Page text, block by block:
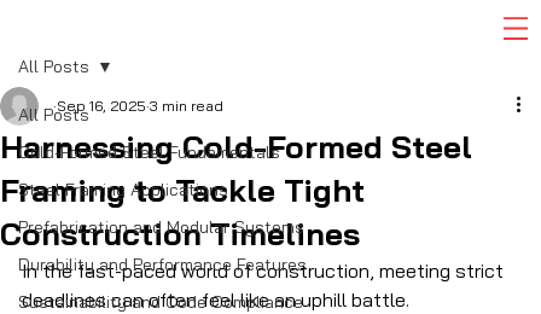
All Posts
Cold-Formed Steel Fundamentals
Steel Framing Applications
Prefabrication and Modular Systems
Durability and Performance Features
Sustainability and Code Compliance
All Posts
Harnessing Cold-Formed Steel
Framing to Tackle Tight
Construction Timelines
Sep 16, 2025 3 min read
In the fast-paced world of construction, meeting strict
deadlines can often feel like an uphill battle.